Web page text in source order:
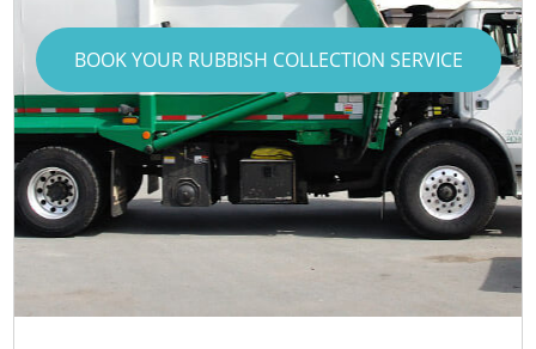
BOOK YOUR RUBBISH COLLECTION SERVICE